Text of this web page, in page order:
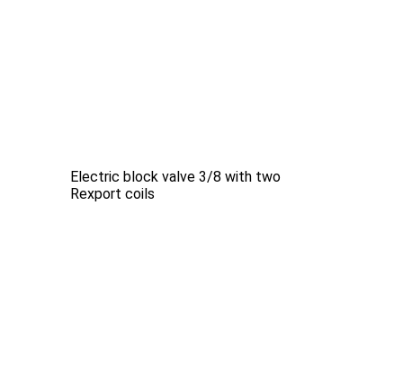
Electric block valve 3/8 with two
Rexport coils